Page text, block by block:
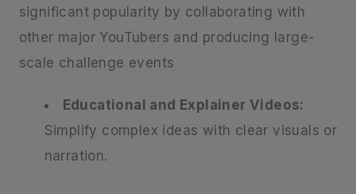
significant popularity by collaborating with
other major YouTubers and producing large-
scale challenge events
Educational and Explainer Videos:
Simplify complex ideas with clear visuals or
narration.